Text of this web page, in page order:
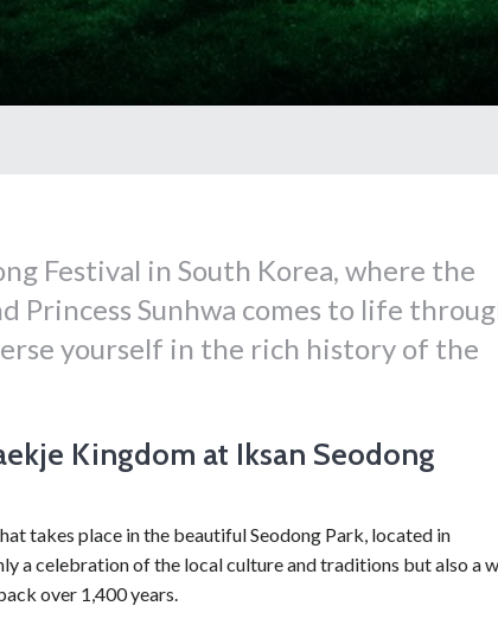
Festival in South Korea, where the
Princess Sunhwa comes to life
yourself in the rich history of the
Kingdom at Iksan Seodong
takes place in the beautiful Seodong Park, located in
a celebration of the local culture and traditions but also a
over 1,400 years.